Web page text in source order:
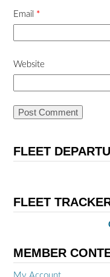
Email *
Website
FLEET
FLEET
MEMBER